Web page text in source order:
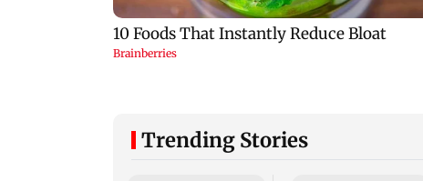
Trending Stories